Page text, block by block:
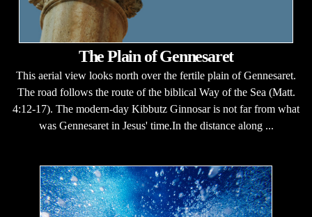
The Plain of Gennesaret
This aerial view looks north over the fertile plain of Gennesaret.
The road follows the route of the biblical Way of the Sea (Matt.
4:12-17). The modern-day Kibbutz Ginnosar is not far from what
was Gennesaret in Jesus' time.In the distance along ...